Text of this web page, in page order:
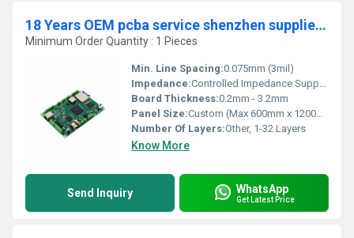
18 Years OEM pcba service shenzhen supplier custom printed circuit board manufacturer SMT pcb assembly companies pcba Factory
Minimum Order Quantity : 1 Pieces
Min. Line Spacing:0.075mm (3mil)
Impedance:Controlled Impedance Supported
Board Thickness:0.2mm - 3.2mm
Panel Size:Custom (Max 600mm x 1200mm)
Number Of Layers:Other, 1-32 Layers
Know More
Send Inquiry WhatsApp
Get Latest Price